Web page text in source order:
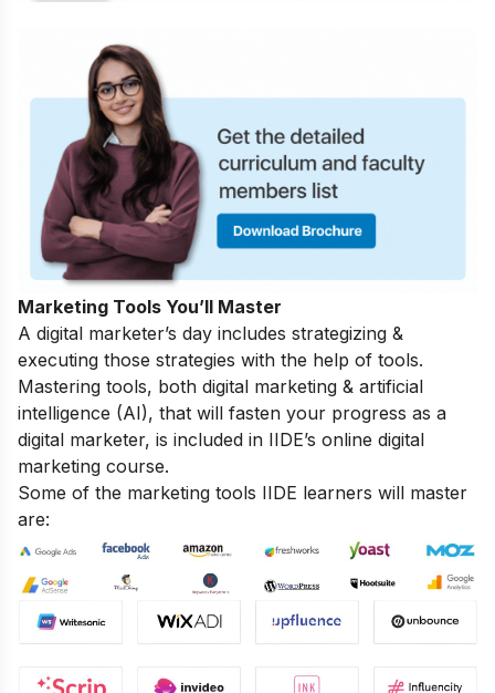
Marketing Tools You’ll Master
A digital marketer’s day includes strategizing &
executing those strategies with the help of tools.
Mastering tools, both digital marketing & artificial
intelligence (AI), that will fasten your progress as a
digital marketer, is included in IIDE’s online digital
marketing course.
Some of the marketing tools IIDE learners will master
are: